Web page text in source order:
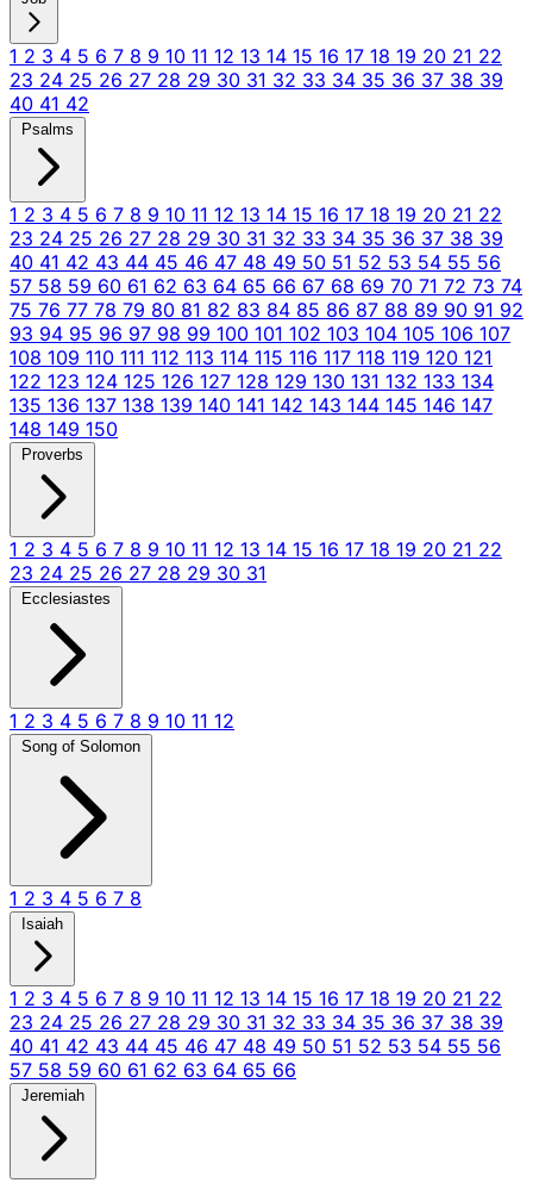
1 2 3 4 5 6 7 8 9 10 11 12 13 14 15 16 17 18 19 20 21 22
23 24 25 26 27 28 29 30 31 32 33 34 35 36 37 38 39
40 41 42
Psalms
1 2 3 4 5 6 7 8 9 10 11 12 13 14 15 16 17 18 19 20 21 22
23 24 25 26 27 28 29 30 31 32 33 34 35 36 37 38 39
40 41 42 43 44 45 46 47 48 49 50 51 52 53 54 55 56
57 58 59 60 61 62 63 64 65 66 67 68 69 70 71 72 73 74
75 76 77 78 79 80 81 82 83 84 85 86 87 88 89 90 91 92
93 94 95 96 97 98 99 100 101 102 103 104 105 106 107
108 109 110 111 112 113 114 115 116 117 118 119 120 121
122 123 124 125 126 127 128 129 130 131 132 133 134
135 136 137 138 139 140 141 142 143 144 145 146 147
148 149 150
Proverbs
1 2 3 4 5 6 7 8 9 10 11 12 13 14 15 16 17 18 19 20 21 22
23 24 25 26 27 28 29 30 31
Ecclesiastes
1 2 3 4 5 6 7 8 9 10 11 12
Song of Solomon
1 2 3 4 5 6 7 8
Isaiah
1 2 3 4 5 6 7 8 9 10 11 12 13 14 15 16 17 18 19 20 21 22
23 24 25 26 27 28 29 30 31 32 33 34 35 36 37 38 39
40 41 42 43 44 45 46 47 48 49 50 51 52 53 54 55 56
57 58 59 60 61 62 63 64 65 66
Jeremiah